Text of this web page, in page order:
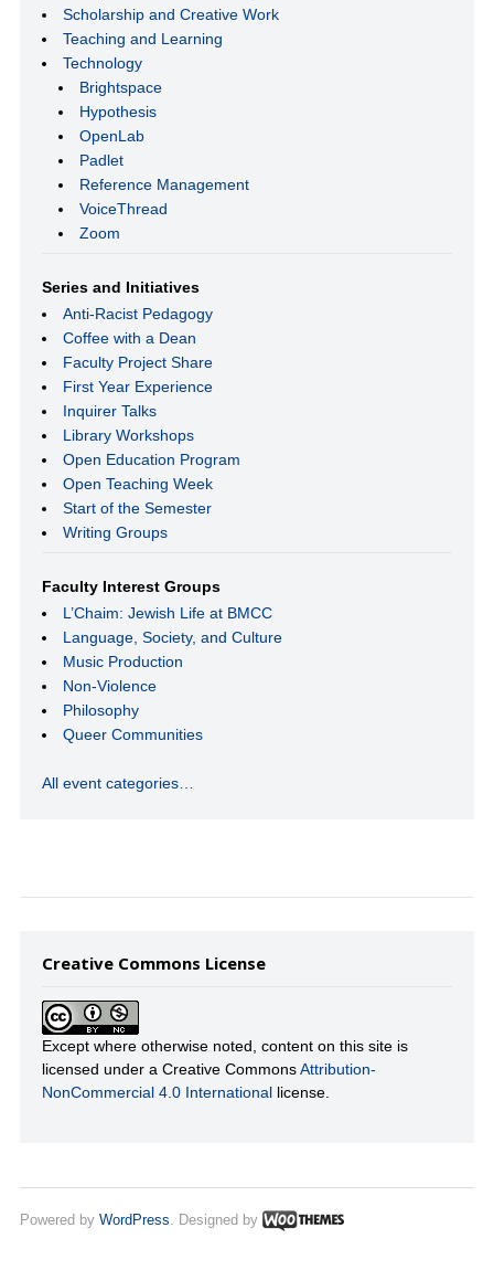
Scholarship and Creative Work
Teaching and Learning
Technology
Brightspace
Hypothesis
OpenLab
Padlet
Reference Management
VoiceThread
Zoom
Series and Initiatives
Anti-Racist Pedagogy
Coffee with a Dean
Faculty Project Share
First Year Experience
Inquirer Talks
Library Workshops
Open Education Program
Open Teaching Week
Start of the Semester
Writing Groups
Faculty Interest Groups
L’Chaim: Jewish Life at BMCC
Language, Society, and Culture
Music Production
Non-Violence
Philosophy
Queer Communities
All event categories…
Creative Commons License
Except where otherwise noted, content on this site is
licensed under a Creative CommonsAttribution-
NonCommercial 4.0 International license.
Powered by WordPress . Designed by